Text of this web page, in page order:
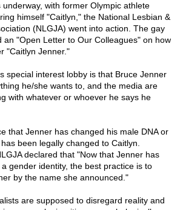
with former Olympic athlete
himself "Caitlyn," the National Lesbian &
(NLGJA) went into action. The gay
an "Open Letter to Our Colleagues" on how
"Caitlyn Jenner."
special interest lobby is that Bruce Jenner
he/she wants to, and the media are
with whatever or whoever he says he
that Jenner has changed his male DNA or
been legally changed to Caitlyn.
declared that "Now that Jenner has
gender identity, the best practice is to
by the name she announced."
are supposed to disregard reality and